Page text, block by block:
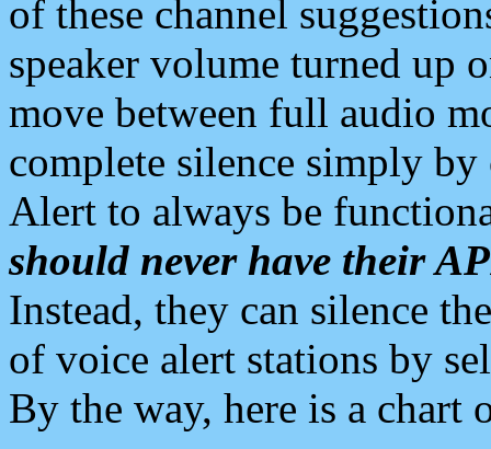
of these channel
speaker volume turned up
move between full audio
complete silence simply
Alert to always be
should never have their
Instead, they can silence
of voice alert stations by
By the way, here is a chart